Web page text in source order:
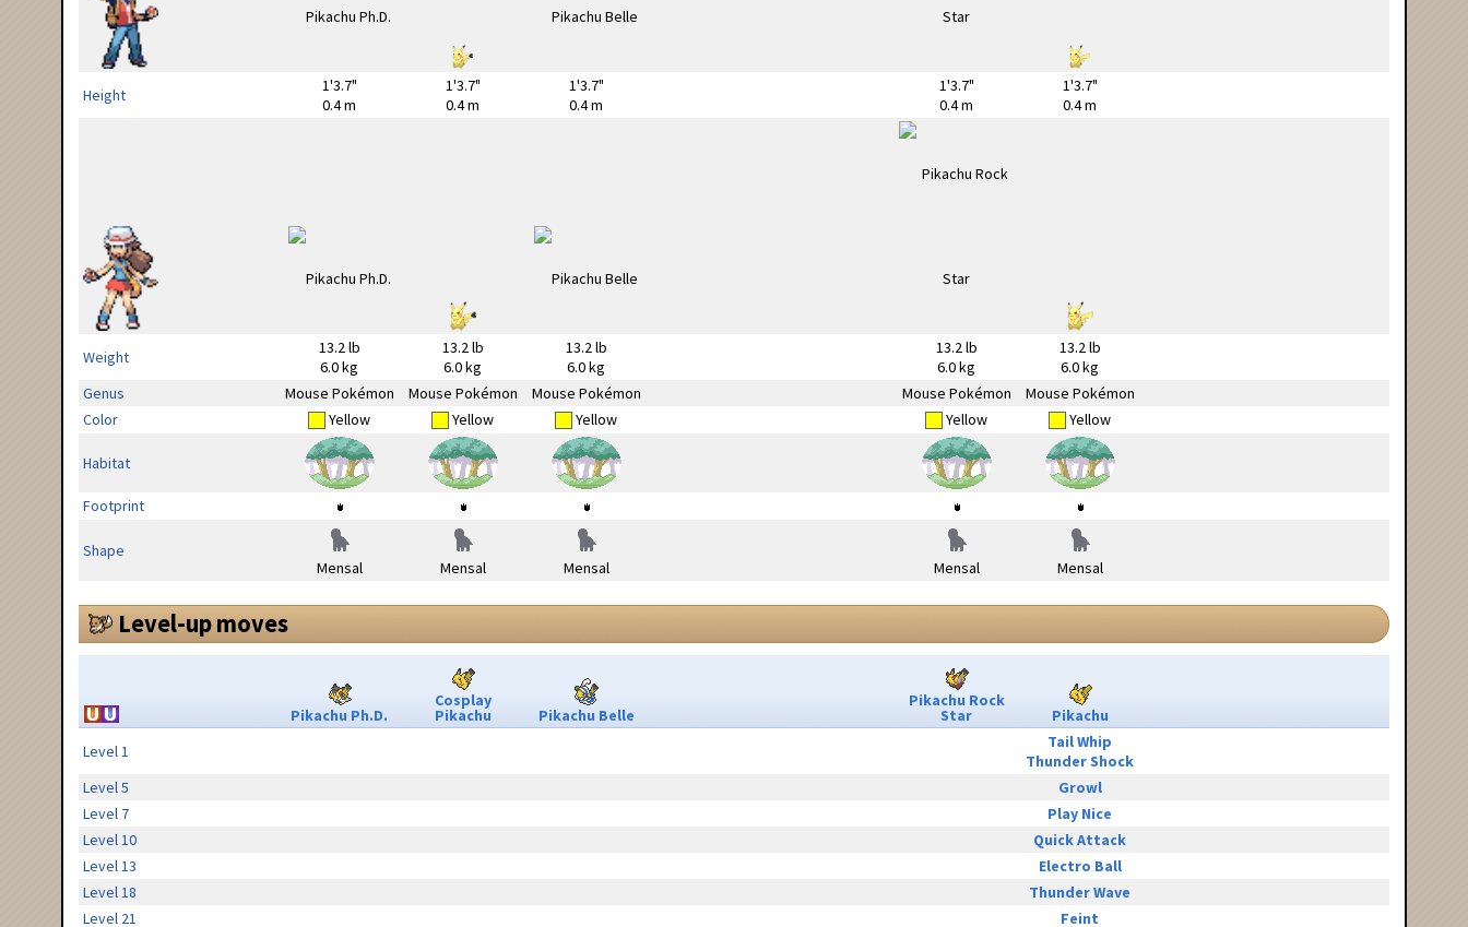
Height
1'3.7"
0.4 m
1'3.7"
0.4 m
1'3.7"
0.4 m
1'3.7"
0.4 m
1'3.7"
0.4 m
Weight
13.2 lb
6.0 kg
13.2 lb
6.0 kg
13.2 lb
6.0 kg
13.2 lb
6.0 kg
13.2 lb
6.0 kg
Genus
Mouse Pokémon Mouse Pokémon Mouse Pokémon Mouse Pokémon
Mouse Pokémon
Color
Yellow Yellow Yellow Yellow Yellow
Habitat
Footprint
Shape
Mensal
Mensal Mensal Mensal Mensal
Level-up moves
Pikachu Ph.D.
Cosplay
Pikachu Pikachu Belle
Pikachu Rock
Star
Pikachu
Level 1
Tail Whip
Thunder Shock
Level 5
Growl
Level 7
Play Nice
Level 10
Quick Attack
Level 13
Electro Ball
Level 18
Thunder Wave
Level 21
Feint